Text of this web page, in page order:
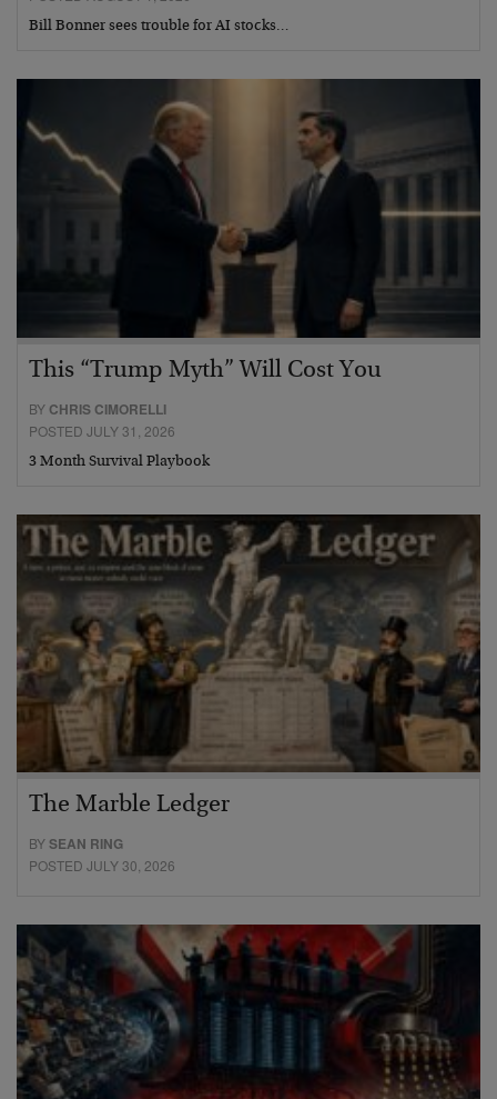
Bill Bonner sees trouble for AI stocks…
This “Trump Myth” Will Cost You
BY CHRIS CIMORELLI
POSTED JULY 31, 2026
3 Month Survival Playbook
The Marble Ledger
BYSEAN RING
POSTED JULY 30, 2026